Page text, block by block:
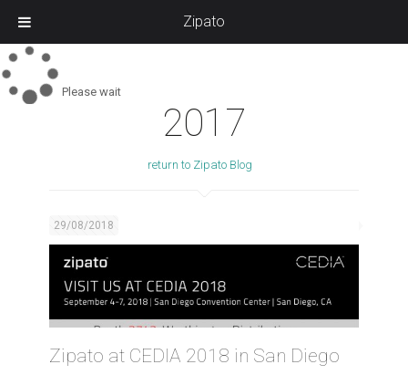
Please wait
2017
return to Zipato Blog
29/08/2018
Zipato at CEDIA 2018 in San Diego
Zipato